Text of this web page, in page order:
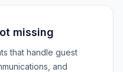
missing
that handle guest
and